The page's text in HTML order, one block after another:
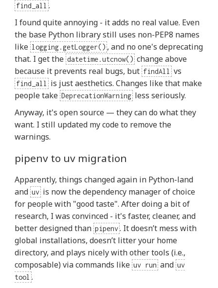
find_all .
I found quite annoying - it adds no real value. Even
the base Python library still uses non-PEP8 names
like logging.getLogger() , and no one's deprecating
that. I get the datetime.utcnow() change above
because it prevents real bugs, but findAll vs
find_all
is just aesthetics. Changes like that make
people take DeprecationWarning less seriously.
Anyway, it's open source — they can do what they
want. I still updated my code to remove the
warnings.
pipenv to uv migration
Apparently, things changed again in Python-land
and uv is now the dependency manager of choice
for people with "good taste". After doing a bit of
research, I was convinced - it's faster, cleaner, and
better designed than pipenv. It doesn’t mess with
global installations, doesn’t litter your home
directory, and plays nicely with other tools (i.e.,
composable) via commands like uv run and uv
tool .